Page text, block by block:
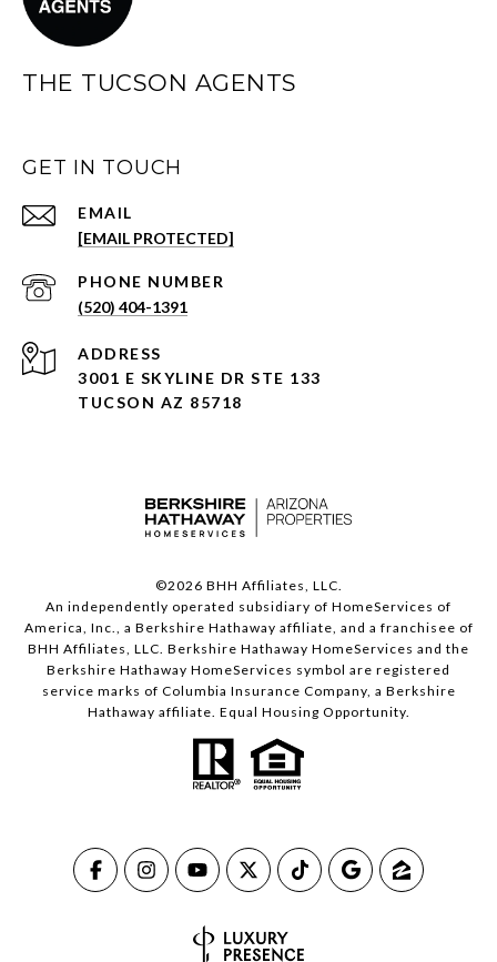
THE TUCSON AGENTS
GET IN TOUCH
EMAIL
[EMAIL PROTECTED]
PHONE NUMBER
(520) 404-1391
ADDRESS
3001 E SKYLINE DR STE 133
TUCSON AZ 85718
©2026 BHH Affiliates, LLC.
An independently operated subsidiary of HomeServices of
America, Inc., a Berkshire Hathaway affiliate, and a franchisee of
BHH Affiliates, LLC. Berkshire Hathaway HomeServices and the
Berkshire Hathaway HomeServices symbol are registered
service marks of Columbia Insurance Company, a Berkshire
Hathaway affiliate. Equal Housing Opportunity.